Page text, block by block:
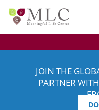
JOIN THE
PARTNER